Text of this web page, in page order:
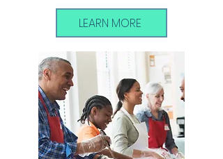
LEARN MORE